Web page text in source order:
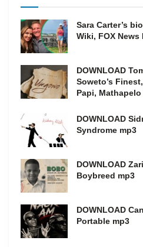
Sara Carter’s
Wiki, FOX
DOWNLOAD
Soweto’s
Papi,
DOWNLOAD
Syndrome mp3
DOWNLOAD
Boybreed mp3
DOWNLOAD
Portable mp3